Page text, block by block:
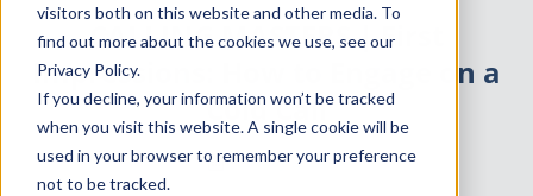
visitors both on this website and other media. To
find out more about the cookies we use, see our
Privacy Policy.
If you decline, your information won’t be tracked
when you visit this website. A single cookie will be
used in your browser to remember your preference
not to be tracked.
CALLING MASTERS | First
Impressions: How to Engage on a
Cold Call
29 May 2024